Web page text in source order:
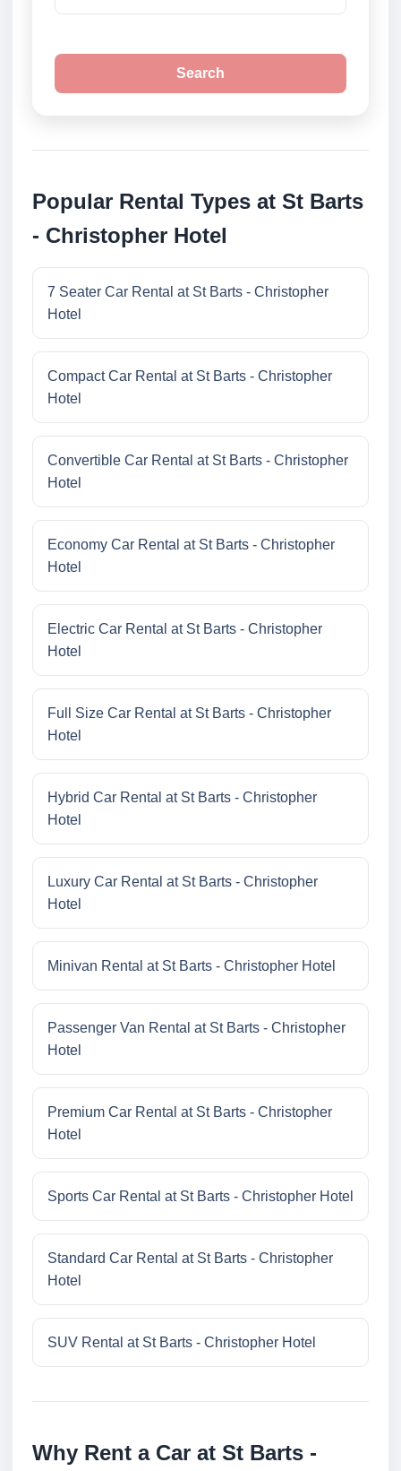
Search
Popular Rental Types at St Barts
- Christopher Hotel
7 Seater Car Rental at St Barts - Christopher
Hotel
Compact Car Rental at St Barts - Christopher
Hotel
Convertible Car Rental at St Barts - Christopher
Hotel
Economy Car Rental at St Barts - Christopher
Hotel
Electric Car Rental at St Barts - Christopher
Hotel
Full Size Car Rental at St Barts - Christopher
Hotel
Hybrid Car Rental at St Barts - Christopher
Hotel
Luxury Car Rental at St Barts - Christopher
Hotel
Minivan Rental at St Barts - Christopher Hotel
Passenger Van Rental at St Barts - Christopher
Hotel
Premium Car Rental at St Barts - Christopher
Hotel
Sports Car Rental at St Barts - Christopher Hotel
Standard Car Rental at St Barts - Christopher
Hotel
SUV Rental at St Barts - Christopher Hotel
Why Rent a Car at St Barts -